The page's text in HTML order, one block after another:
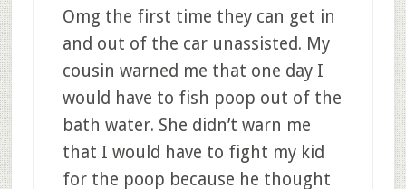
Omg the first time they can get in
and out of the car unassisted. My
cousin warned me that one day I
would have to fish poop out of the
bath water. She didn’t warn me
that I would have to fight my kid
for the poop because he thought